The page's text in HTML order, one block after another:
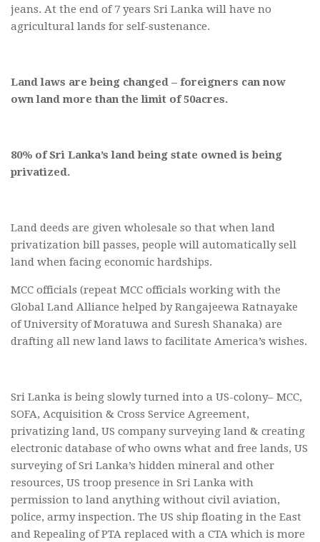
jeans. At the end of 7 years Sri Lanka will have no
agricultural lands for self-sustenance.
Land laws are being changed – foreigners can now
own land more than the limit of 50acres.
80% of Sri Lanka’s land being state owned is being
privatized.
Land deeds are given wholesale so that when land
privatization bill passes, people will automatically sell
land when facing economic hardships.
MCC officials (repeat MCC officials working with the
Global Land Alliance helped by Rangajeewa Ratnayake
of University of Moratuwa and Suresh Shanaka) are
drafting all new land laws to facilitate America’s wishes.
Sri Lanka is being slowly turned into a US-colony– MCC,
SOFA, Acquisition & Cross Service Agreement,
privatizing land, US company surveying land & creating
electronic database of who owns what and free lands, US
surveying of Sri Lanka’s hidden mineral and other
resources, US troop presence in Sri Lanka with
permission to land anything without civil aviation,
police, army inspection. The US ship floating in the East
and Repealing of PTA replaced with a CTA which is more